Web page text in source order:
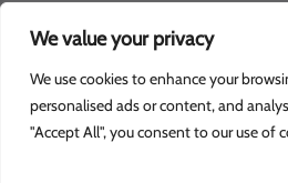
We value your privacy
We use cookies to enhance your
personalised ads or content, and
"Accept All", you consent to our use of